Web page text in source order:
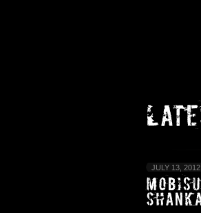
JULY 13, 2012